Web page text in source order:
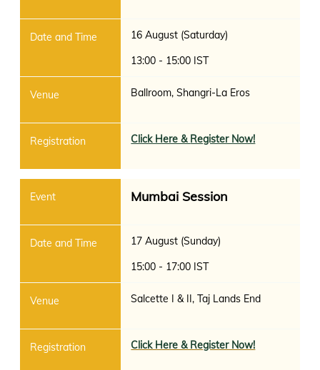
16 August (Saturday)
13:00 - 15:00 IST
Ballroom, Shangri-La Eros
Click Here & Register Now!
Mumbai Session
17 August (Sunday)
15:00 - 17:00 IST
Salcette I & II, Taj Lands End
Click Here & Register Now!